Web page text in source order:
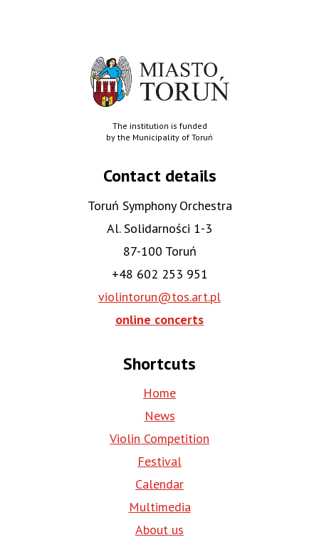
The institution is funded
by the Municipality of Toruń
Contact details
Toruń Symphony Orchestra
Al. Solidarności 1-3
87-100 Toruń
+48 602 253 951
violintorun@tos.art.pl
online concerts
Shortcuts
Home
News
Violin Competition
Festival
Calendar
Multimedia
About us